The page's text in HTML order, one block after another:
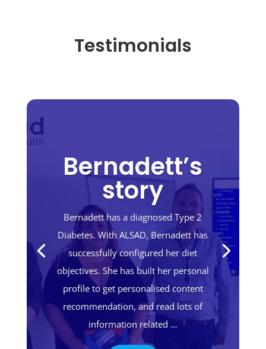
Testimonials
Bernadett’s
story
Bernadett has a diagnosed Type 2
Diabetes. With ALSAD, Bernadett has
successfully configured her diet
objectives. She has built her personal
profile to get personalised content
recommendation, and read lots of
information related …